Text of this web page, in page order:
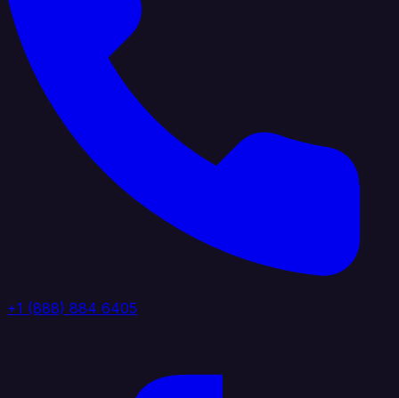
+1 (888) 884 6405